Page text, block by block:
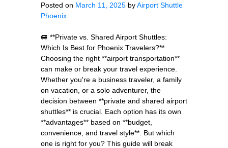
Posted on March 11, 2025 byAirport Shuttle
Phoenix
🚐 **Private vs. Shared Airport Shuttles:
Which Is Best for Phoenix Travelers?**
Choosing the right **airport transportation**
can make or break your travel experience.
Whether you're a business traveler, a family
on vacation, or a solo adventurer, the
decision between **private and shared airport
shuttles** is crucial. Each option has its own
**advantages** based on **budget,
convenience, and travel style**. But which
one is right for you? This guide will break